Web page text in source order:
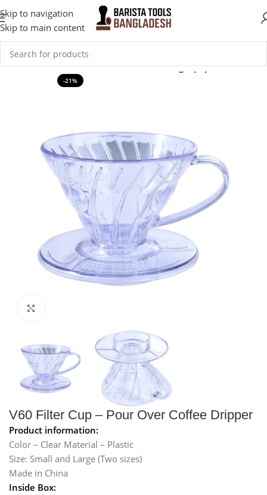
Skip to navigation
Skip to main content
Home Coffee Accessories Coffee Brewing Equipment
-21%
V60 Filter Cup – Pour Over Coffee Dripper
Product information:
Color – Clear Material – Plastic
Size: Small and Large (Two sizes)
Made in China
Inside Box: